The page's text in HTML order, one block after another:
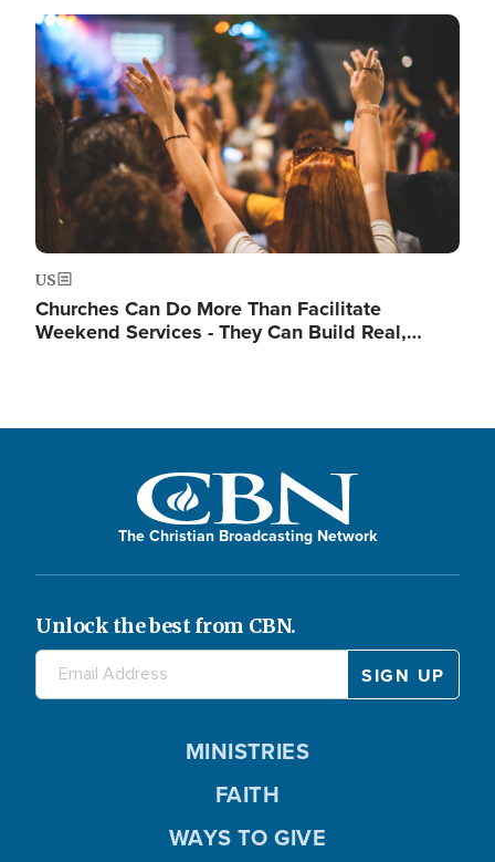
Image
US
Churches Can Do More Than Facilitate
Weekend Services - They Can Build Real,…
The Christian Broadcasting Network
Unlock the best from CBN.
MINISTRIES
FAITH
WAYS TO GIVE